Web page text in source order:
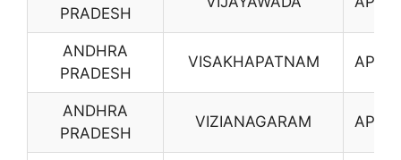
PRADESH
ANDHRA
PRADESH
VISAKHAPATNAM AP18
ANDHRA
PRADESH
VIZIANAGARAM AP19